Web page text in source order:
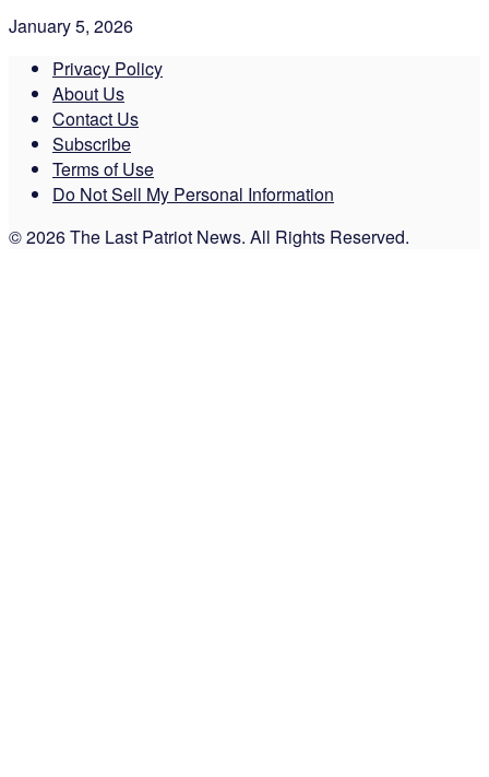
January 5, 2026
Privacy Policy
About Us
Contact Us
Subscribe
Terms of Use
Do Not Sell My Personal Information
© 2026 The Last Patriot News. All Rights Reserved.